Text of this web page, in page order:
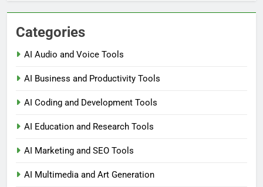
Categories
AI Audio and Voice Tools
AI Business and Productivity Tools
AI Coding and Development Tools
AI Education and Research Tools
AI Marketing and SEO Tools
AI Multimedia and Art Generation